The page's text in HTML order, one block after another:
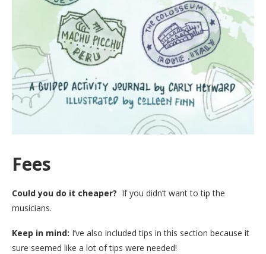
Fees
Could you do it cheaper? If you didn’t want to tip the
musicians.
Keep in mind: I’ve also included tips in this section because it
sure seemed like a lot of tips were needed!